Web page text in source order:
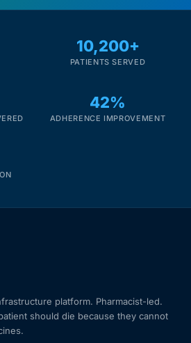
10,200+
PATIENTS SERVED
42%
ADHERENCE IMPROVEMENT
platform. Pharmacist-led.
should die because they cannot